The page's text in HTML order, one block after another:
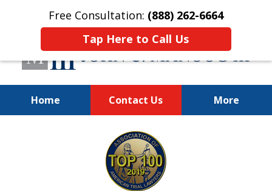
Free Consultation: (888) 262-6664
Tap Here to Call Us
Home Contact Us More
You Make the Call.
We'll Do the Rest.